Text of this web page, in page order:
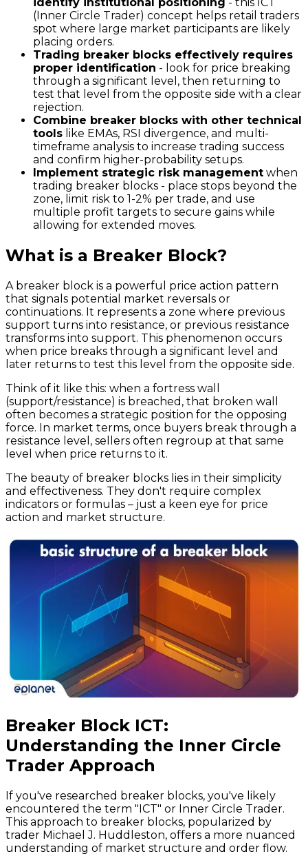
(Inner Circle Trader) concept helps retail traders
spot where large market participants are likely
placing orders.
Trading breaker blocks effectively requires
proper identification - look for price breaking
through a significant level, then returning to
test that level from the opposite side with a clear
rejection.
Combine breaker blocks with other technical
tools like EMAs, RSI divergence, and multi-
timeframe analysis to increase trading success
and confirm higher-probability setups.
Implement strategic risk management when
trading breaker blocks - place stops beyond the
zone, limit risk to 1-2% per trade, and use
multiple profit targets to secure gains while
allowing for extended moves.
What is a Breaker Block?
A breaker block is a powerful price action pattern
that signals potential market reversals or
continuations. It represents a zone where previous
support turns into resistance, or previous resistance
transforms into support. This phenomenon occurs
when price breaks through a significant level and
later returns to test this level from the opposite side.
Think of it like this: when a fortress wall
(support/resistance) is breached, that broken wall
often becomes a strategic position for the opposing
force. In market terms, once buyers break through a
resistance level, sellers often regroup at that same
level when price returns to it.
The beauty of breaker blocks lies in their simplicity
and effectiveness. They don't require complex
indicators or formulas – just a keen eye for price
action and market structure.
Breaker Block ICT:
Understanding the Inner Circle
Trader Approach
If you've researched breaker blocks, you've likely
encountered the term "ICT" or Inner Circle Trader.
This approach to breaker blocks, popularized by
trader Michael J. Huddleston, offers a more nuanced
understanding of market structure and order flow.